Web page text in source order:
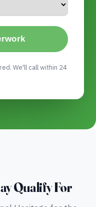
We'll call within 24
Qualify For